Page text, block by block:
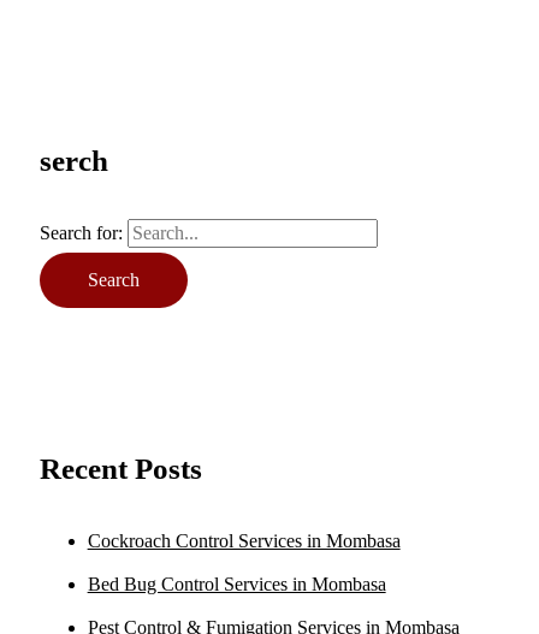
serch
Search for:
Recent Posts
Cockroach Control Services in Mombasa
Bed Bug Control Services in Mombasa
Pest Control & Fumigation Services in Mombasa